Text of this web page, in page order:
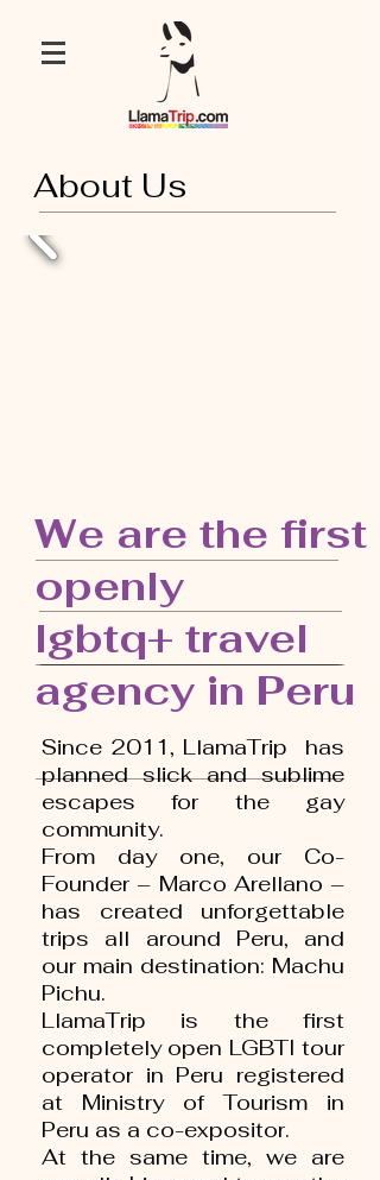
About Us
We are the first
openly
lgbtq+ travel
agency in Peru
Since 2011, LlamaTrip has
planned slick and sublime
escapes for the gay
community.
From day one, our Co-
Founder – Marco Arellano –
has created unforgettable
trips all around Peru, and
our main destination: Machu
Pichu.
LlamaTrip is the first
completely open LGBTI tour
operator in Peru registered
at Ministry of Tourism in
Peru as a co-expositor.
At the same time, we are